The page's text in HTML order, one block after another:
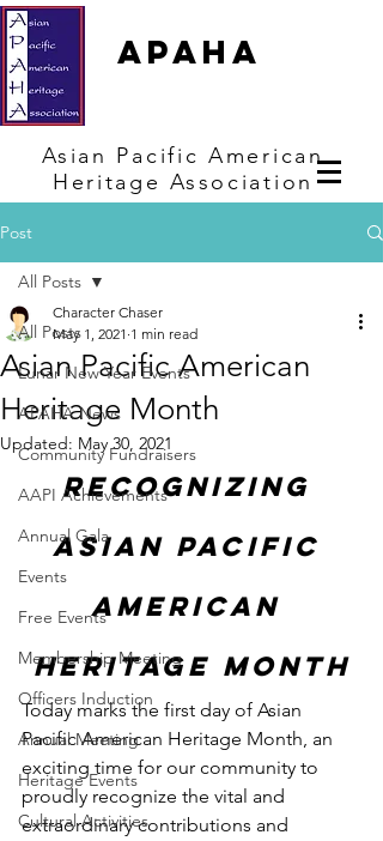
APAHA
Asian Pacific American
HeritageAssociation
Post
All Posts
Lunar New Year Events
APAHA News
Community Fundraisers
AAPI Achievements
Annual Gala
Events
Free Events
Membership Meeting
Officers Induction
Annual Meeting
Heritage Events
Cultural Activities
All Posts
Asian Pacific American
Heritage Month
Character Chaser
May 1, 2021 1 min read
Updated: May 30, 2021
Recognizing
Asian Pacific
American
Heritage Month
Today marks the first day of Asian
Pacific American Heritage Month, an
exciting time for our community to
proudly recognize the vital and
extraordinary contributions and